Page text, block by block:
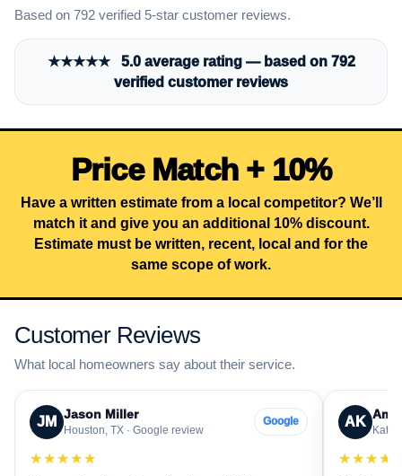
Based on 792 verified 5-star customer reviews.
★★★★★ 5.0 average rating — based on 792
verified customer reviews
Price Match + 10%
Have a written estimate from a local competitor? We’ll
match it and give you an additional 10% discount.
Estimate must be written, recent, local and for the
same scope of work.
Customer Reviews
What local homeowners say about their service.
JM Jason Miller
Houston, TX · Google review
Google
★★★★★
AK
Katy,